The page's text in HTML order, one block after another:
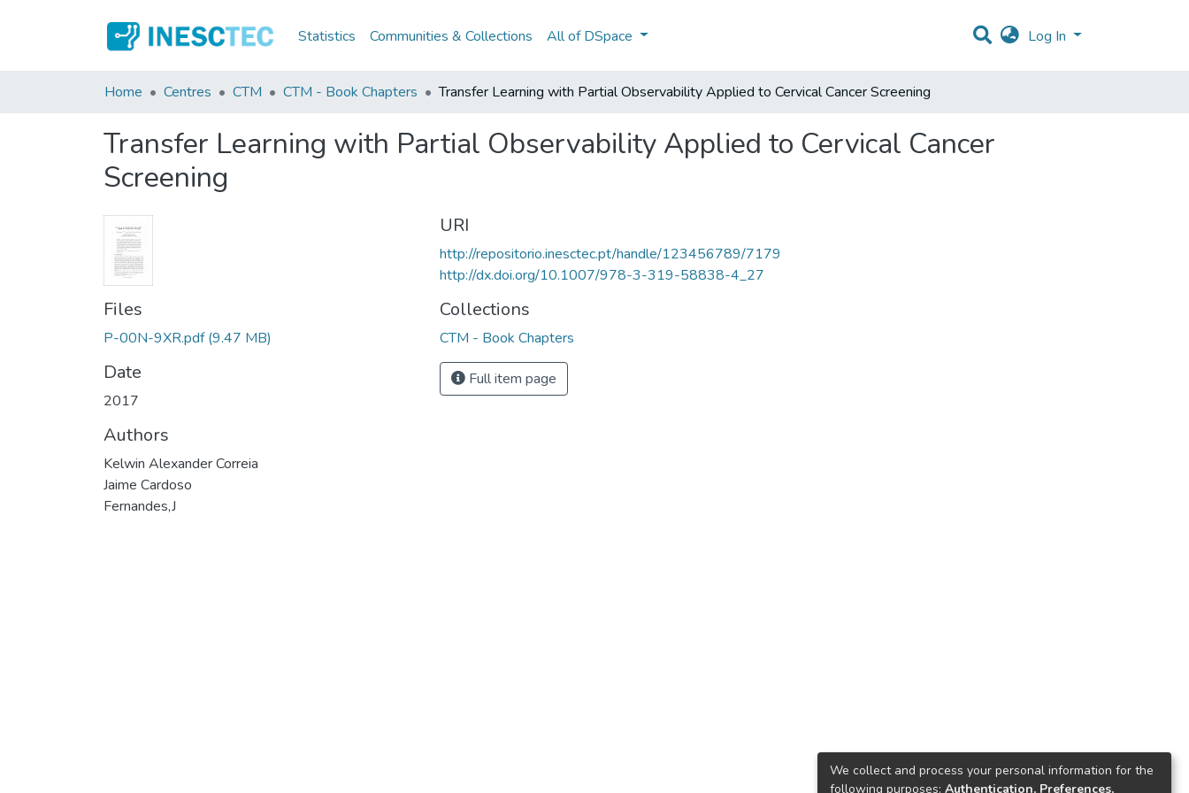
Statistics Communities & Collections All of DSpace Log In
Home Centres CTM CTM - Book Chapters Transfer Learning with Partial Observability Applied to Cervical Cancer Screening
Transfer Learning with Partial Observability Applied to Cervical Cancer
Screening
Files
P-00N-9XR.pdf (9.47 MB)
Date
2017
Authors
Kelwin Alexander Correia
Jaime Cardoso
Fernandes,J
URI
http://repositorio.inesctec.pt/handle/123456789/7179
http://dx.doi.org/10.1007/978-3-319-58838-4_27
Collections
CTM - Book Chapters
Full item page
We collect and process your personal information for the
following purposes: Authentication, Preferences,